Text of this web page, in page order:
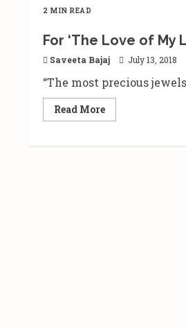
2 MIN READ
For ‘The Love of My
Saveeta Bajaj July 13, 2018
“The most precious
Read MoreRead
more